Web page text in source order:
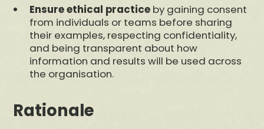
Ensure ethical practice by gaining consent
from individuals or teams before sharing
their examples, respecting confidentiality,
and being transparent about how
information and results will be used across
the organisation.
Rationale